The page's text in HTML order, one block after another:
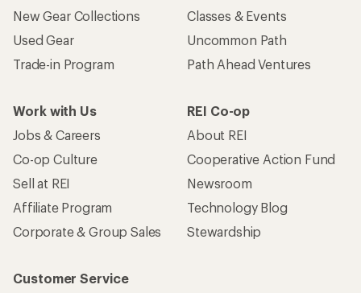
New Gear Collections
Used Gear
Trade-in Program
Classes & Events
Uncommon Path
Path Ahead Ventures
Work with Us
Jobs & Careers
Co-op Culture
Sell at REI
Affiliate Program
Corporate & Group Sales
REI Co-op
About REI
Cooperative Action Fund
Newsroom
Technology Blog
Stewardship
Customer Service